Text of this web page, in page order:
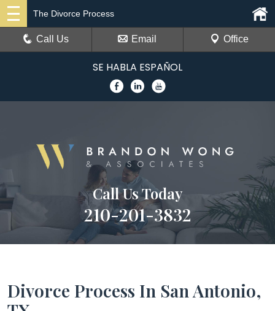
SE HABLA ESPAÑOL
Call Us Today
210-201-3832
The Divorce Process
Call Us Email Office
Divorce Process In San Antonio,